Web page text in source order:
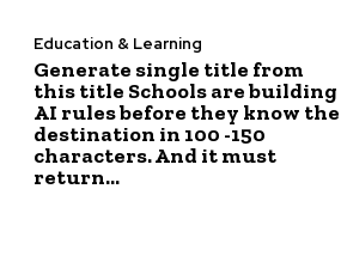
Education & Learning
Generate single title from
this title Schools are building
AI rules before they know the
destination in 100 -150
characters. And it must
return...